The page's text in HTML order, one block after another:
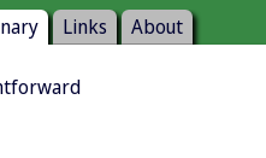
Links About